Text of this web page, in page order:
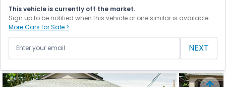
This vehicle is currently off the market.
Sign up to be notified when this vehicle or one similar is available.
More Cars for Sale >
NEXT